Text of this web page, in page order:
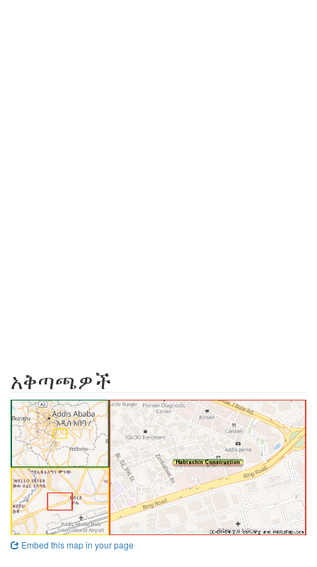
አቅጣጫዎች
Embed this map in your page